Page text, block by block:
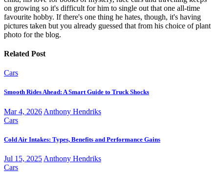
on growing so it's difficult for him to single out that one all-time
favourite hobby. If there's one thing he hates, though, it's having
pictures taken but you already guessed that from his choice of plant
photo for the blog.
Related Post
Cars
Smooth Rides Ahead: A Smart Guide to Truck Shocks
Mar 4, 2026 Anthony Hendriks
Cars
Cold Air Intakes: Types, Benefits and Performance Gains
Jul 15, 2025 Anthony Hendriks
Cars